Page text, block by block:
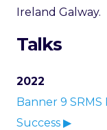
Ireland Galway.
Talks
2022
Banner 9
Success ▶